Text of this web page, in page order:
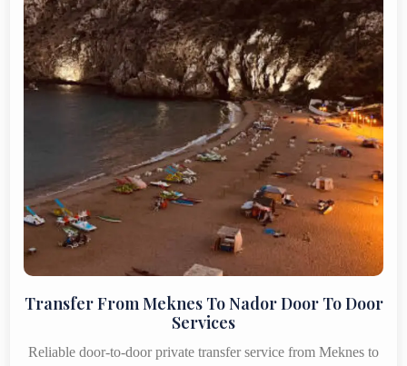
Transfer From Meknes To Nador Door To Door
Services
Reliable door-to-door private transfer service from Meknes to